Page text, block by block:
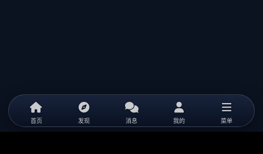
首页 发现 消息 我的 菜单